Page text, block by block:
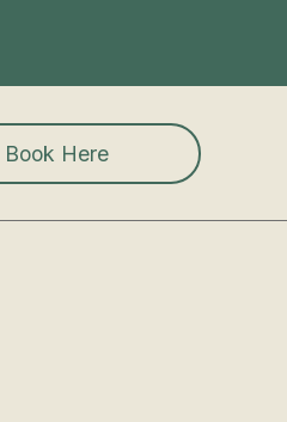
Book Here